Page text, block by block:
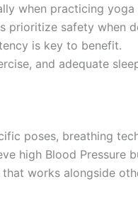
when practicing
prioritize safety when
is key to benefit.
and adequate
poses, breathing
high Blood Pressure
works alongside